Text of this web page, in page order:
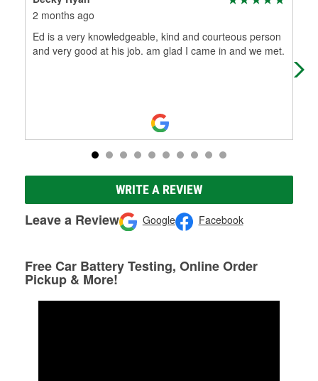
2 months ago
Ed is a very knowledgeable, kind and courteous person
and very good at his job. am glad I came in and we met.
WRITE A REVIEW
Leave a Review Google Facebook
Free Car Battery Testing, Online Order
Pickup & More!